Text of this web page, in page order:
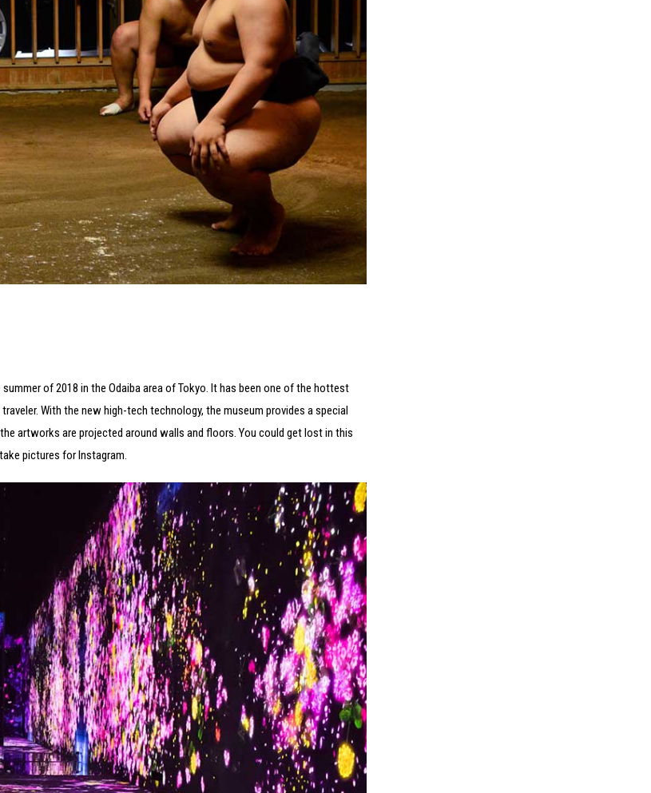
of 2018 in the Odaiba area of Tokyo. It has been one of the hottest
With the new high-tech technology, the museum provides a special
artworks are projected around walls and floors. You could get lost in this
pictures for Instagram.